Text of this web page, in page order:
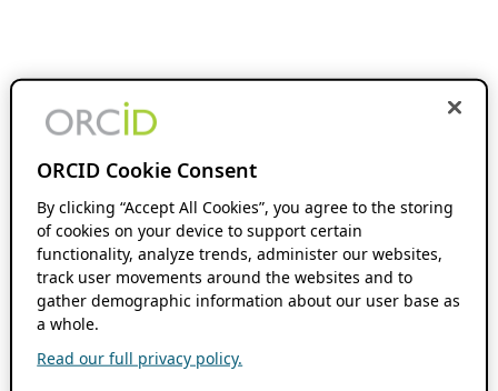
ORCID Cookie Consent
By clicking “Accept All Cookies”, you agree to the storing
of cookies on your device to support certain
functionality, analyze trends, administer our websites,
track user movements around the websites and to
gather demographic information about our user base as
a whole.
Read our full privacy policy.